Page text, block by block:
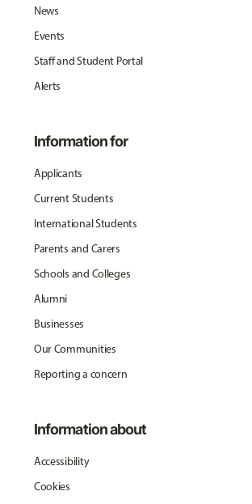
News
Events
Staff and Student Portal
Alerts
Information for
Applicants
Current Students
International Students
Parents and Carers
Schools and Colleges
Alumni
Businesses
Our Communities
Reporting a concern
Information about
Accessibility
Cookies